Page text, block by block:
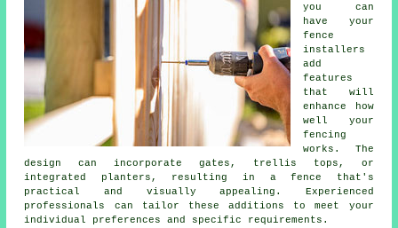
you can
have your
fence
installers
add
features
that will
enhance how
well your
fencing
works. The
design can incorporate gates, trellis tops, or
integrated planters, resulting in a fence that's
practical and visually appealing. Experienced
professionals can tailor these additions to meet your
individual preferences and specific requirements.